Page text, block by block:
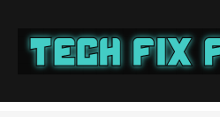
Fix